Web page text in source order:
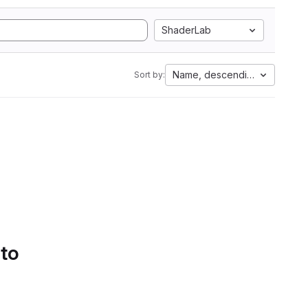
ShaderLab
Sort by: Name, descending